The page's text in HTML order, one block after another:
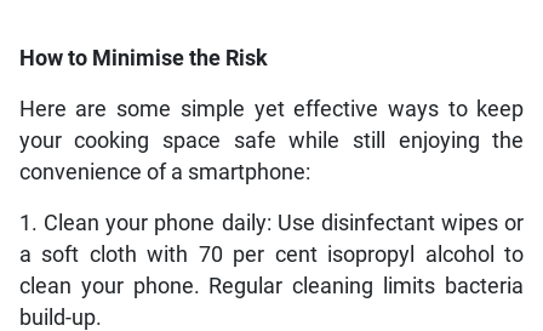
How to Minimise the Risk
Here are some simple yet effective ways to keep
your cooking space safe while still enjoying the
convenience of a smartphone:
1. Clean your phone daily: Use disinfectant wipes or
a soft cloth with 70 per cent isopropyl alcohol to
clean your phone. Regular cleaning limits bacteria
build-up.